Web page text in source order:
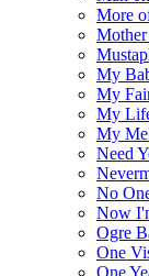
More
My
My
My
My
Need
No
Now
Ogre
One
One